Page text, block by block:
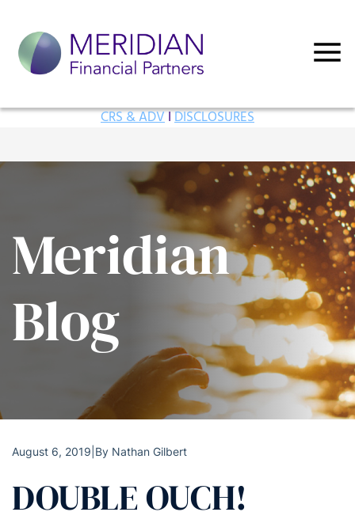
CRS & ADVIDISCLOSURES
Meridian
Blog
August 6, 2019 By Nathan Gilbert
DOUBLE OUCH!